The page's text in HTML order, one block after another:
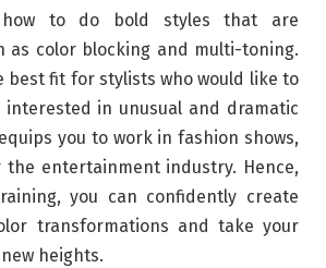
to do bold styles that are
as color blocking and multi-toning.
best fit for stylists who would like to
in unusual and dramatic
you to work in fashion shows,
the entertainment industry. Hence,
you can confidently create
transformations and take your
heights.